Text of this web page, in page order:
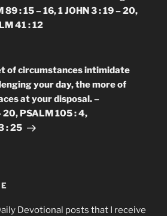
: 15 – 16, 1 JOHN 3 : 19 – 20,
41 : 12
of circumstances intimidate
your day, the more of
at your disposal. –
20, PSALM 105 : 4,
: 25
Devotional posts that I receive